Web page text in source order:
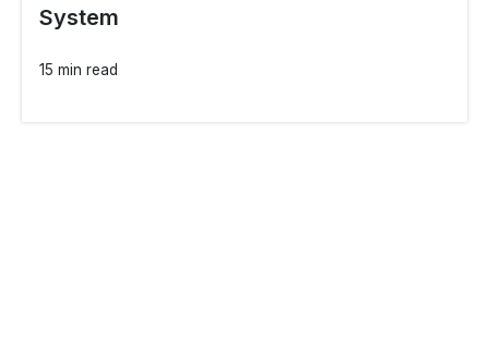
System
15 min read